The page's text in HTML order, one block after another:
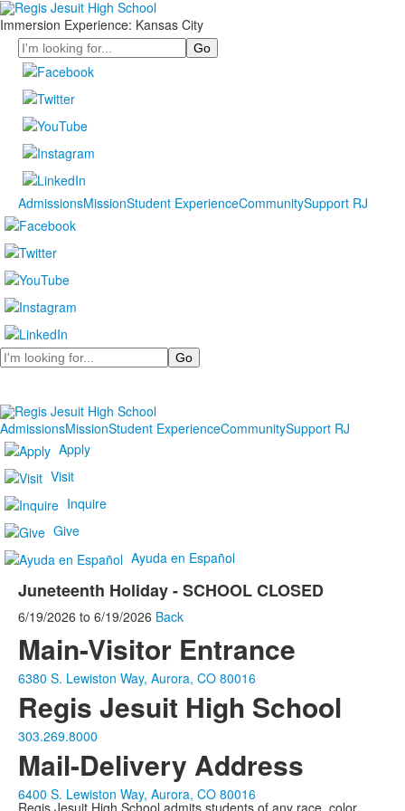
Immersion Experience: Kansas City
Search
AdmissionsMissionStudent ExperienceCommunitySupport RJ
Search
AdmissionsMissionStudent ExperienceCommunitySupport RJ
Apply
Visit
Inquire
Give
Ayuda en Español
Juneteenth Holiday - SCHOOL CLOSED
6/19/2026 to 6/19/2026 Back
Main-Visitor Entrance
6380 S. Lewiston Way, Aurora, CO 80016
Regis Jesuit High School
303.269.8000
Mail-Delivery Address
6400 S. Lewiston Way, Aurora, CO 80016